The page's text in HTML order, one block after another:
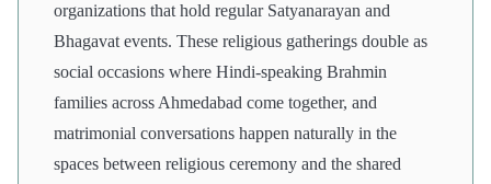
organizations that hold regular Satyanarayan and
Bhagavat events. These religious gatherings double as
social occasions where Hindi-speaking Brahmin
families across Ahmedabad come together, and
matrimonial conversations happen naturally in the
spaces between religious ceremony and the shared